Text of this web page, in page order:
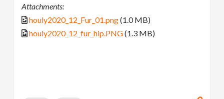
Attachments:
houly2020_12_Fur_01.png(1.0 MB)
houly2020_12_fur_hip.PNG(1.3 MB)